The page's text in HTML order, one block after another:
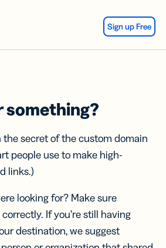
Sign up Free
something?
the secret of the custom domain
people use to make high-
links.)
looking for? Make sure
If you’re still having
destination, we suggest